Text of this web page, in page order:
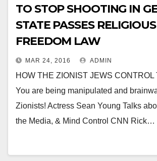
TO STOP SHOOTING IN
STATE PASSES RELIGIOUS
FREEDOM LAW
MAR 24, 2016 ADMIN
HOW THE ZIONIST JEWS CONTROL
You are being manipulated and
Zionists! Actress Sean Young Talks
the Media, & Mind Control CNN Rick…